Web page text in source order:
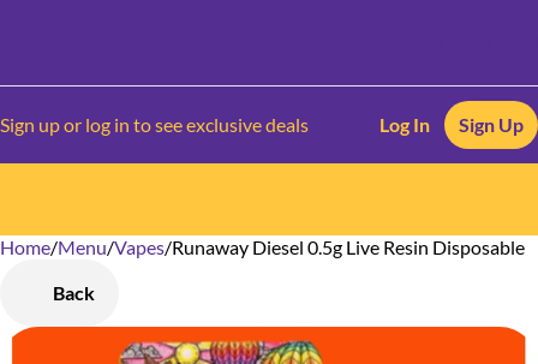
Sign up or log in to see exclusive deals Log In Sign Up
Home/Menu/Vapes/Runaway Diesel 0.5g Live Resin Disposable
Back
0